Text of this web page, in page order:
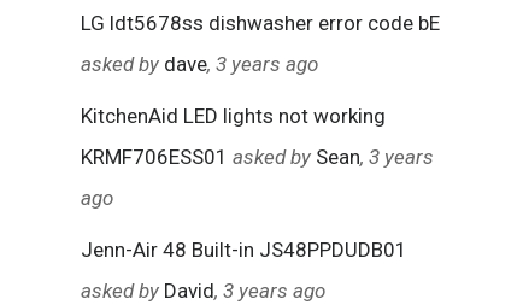
LG ldt5678ss dishwasher error code bE
asked by dave, 3 years ago
KitchenAid LED lights not working
KRMF706ESS01 asked by Sean, 3 years
ago
Jenn-Air 48 Built-in JS48PPDUDB01
asked by David, 3 years ago